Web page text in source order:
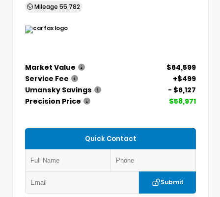
Mileage 55,782
Market Value
$64,599
Service Fee
+$499
Umansky Savings
- $6,127
Precision Price
$58,971
Quick Contact
Submit